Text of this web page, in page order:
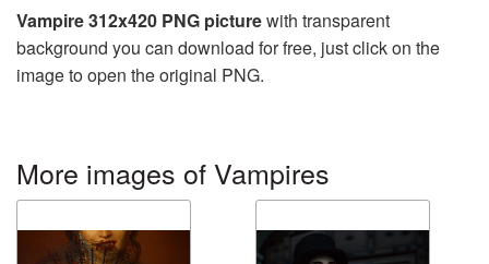
Vampire 312x420 PNG picturewith transparent
background you can download for free, just click on the
image to open the original PNG.
More images of Vampires